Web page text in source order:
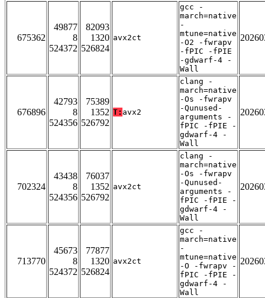
675362
49877
8
524372
82093
1320
526824
avx2ct
gcc -
march=native
-
mtune=native
-O2 -fwrapv
-fPIC -fPIE
-gdwarf-4 -
Wall
676896
42793
8
524356
75389
1352
526792
T: avx2
clang -
march=native
-Os -fwrapv
-Qunused-
arguments -
fPIC -fPIE -
gdwarf-4 -
Wall
702324
43438
8
524356
76037
1352
526792
avx2ct
clang -
march=native
-Os -fwrapv
-Qunused-
arguments -
fPIC -fPIE -
gdwarf-4 -
Wall
713770
45673
8
524372
77877
1320
526824
avx2ct
gcc -
march=native
-
mtune=native
-O -fwrapv -
fPIC -fPIE -
gdwarf-4 -
Wall